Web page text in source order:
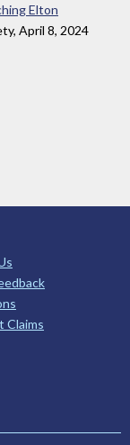
Elton
April 8, 2024
Claims